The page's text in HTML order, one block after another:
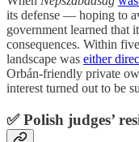
its defense — hoping to
government learned that
consequences. Within
landscape was either
Orbán-friendly private
interest turned out to be
✅ Polish judges’